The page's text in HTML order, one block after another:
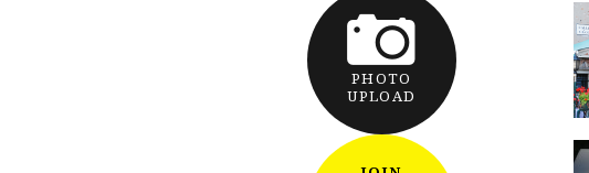
PHOTO
UPLOAD